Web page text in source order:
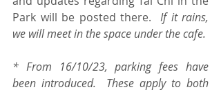
Park will be posted there. If it rains,
* From 16/10/23, parking fees have
been introduced.  These apply to both